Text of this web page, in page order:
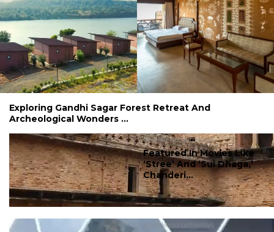
Exploring Gandhi Sagar Forest Retreat And
Archeological Wonders ...
#weekend getaways
Featured In Movies Like
‘Stree’ And ‘Sui Dhaga,’
Chanderi...
#weekend getaways